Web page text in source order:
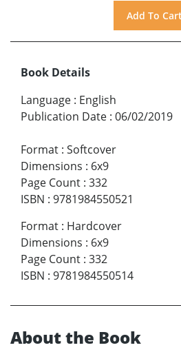
Book Details
Language : English
Publication Date : 06/02/2019
Format : Softcover
Dimensions : 6x9
Page Count : 332
ISBN : 9781984550521
Format : Hardcover
Dimensions : 6x9
Page Count : 332
ISBN : 9781984550514
About the Book